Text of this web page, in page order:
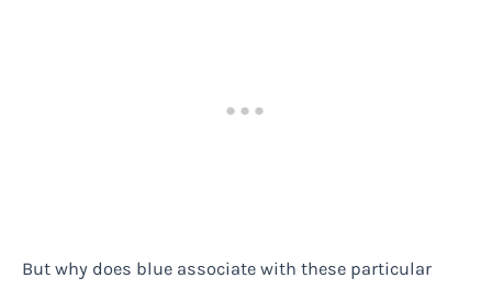
But why does blue associate with these particular